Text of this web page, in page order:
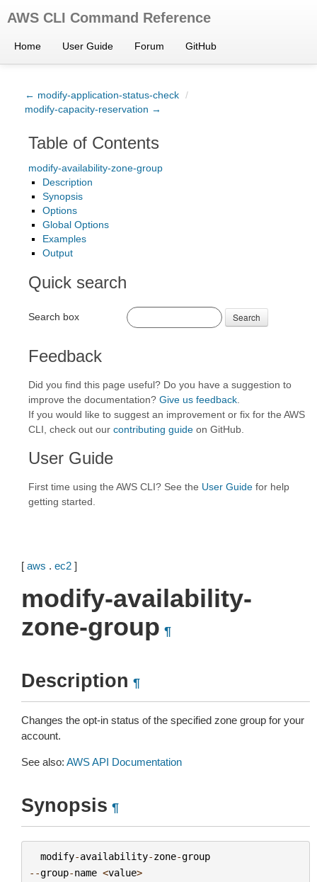
AWS CLI Command Reference
Home User Guide Forum GitHub
← modify-application-status-check /
modify-capacity-reservation →
Table of Contents
modify-availability-zone-group
Description
Synopsis
Options
Global Options
Examples
Output
Quick search
Search box Search
Feedback
Did you find this page useful? Do you have a suggestion to
improve the documentation? Give us feedback
If you would like to suggest an improvement or fix for the AWS
CLI, check out our contributing guide on GitHub.
User Guide
First time using the AWS CLI? See the User Guide for help
getting started.
[ aws . ec2 ]
modify-availability-
zone-group ¶
Description ¶
Changes the opt-in status of the specified zone group for your
account.
See also: AWS API Documentation
Synopsis ¶
modify-availability-zone-group
--group-name <value>